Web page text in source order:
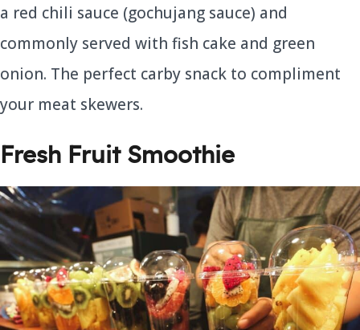
a red chili sauce (gochujang sauce) and
commonly served with fish cake and green
onion. The perfect carby snack to compliment
your meat skewers.
Fresh Fruit Smoothie